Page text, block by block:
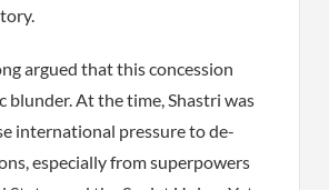
argued that this concession
blunder. At the time, Shastri was
international pressure to de-
especially from superpowers